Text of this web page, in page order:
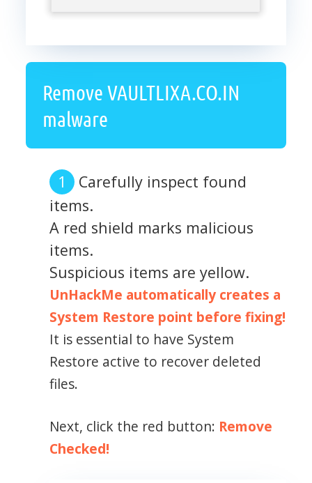
Remove VAULTLIXA.CO.IN
malware
Carefully inspect found
items.
A red shield marks malicious
items.
Suspicious items are yellow.
UnHackMe automatically creates a
System Restore point before fixing!
It is essential to have System
Restore active to recover deleted
files.
Next, click the red button: Remove
Checked!